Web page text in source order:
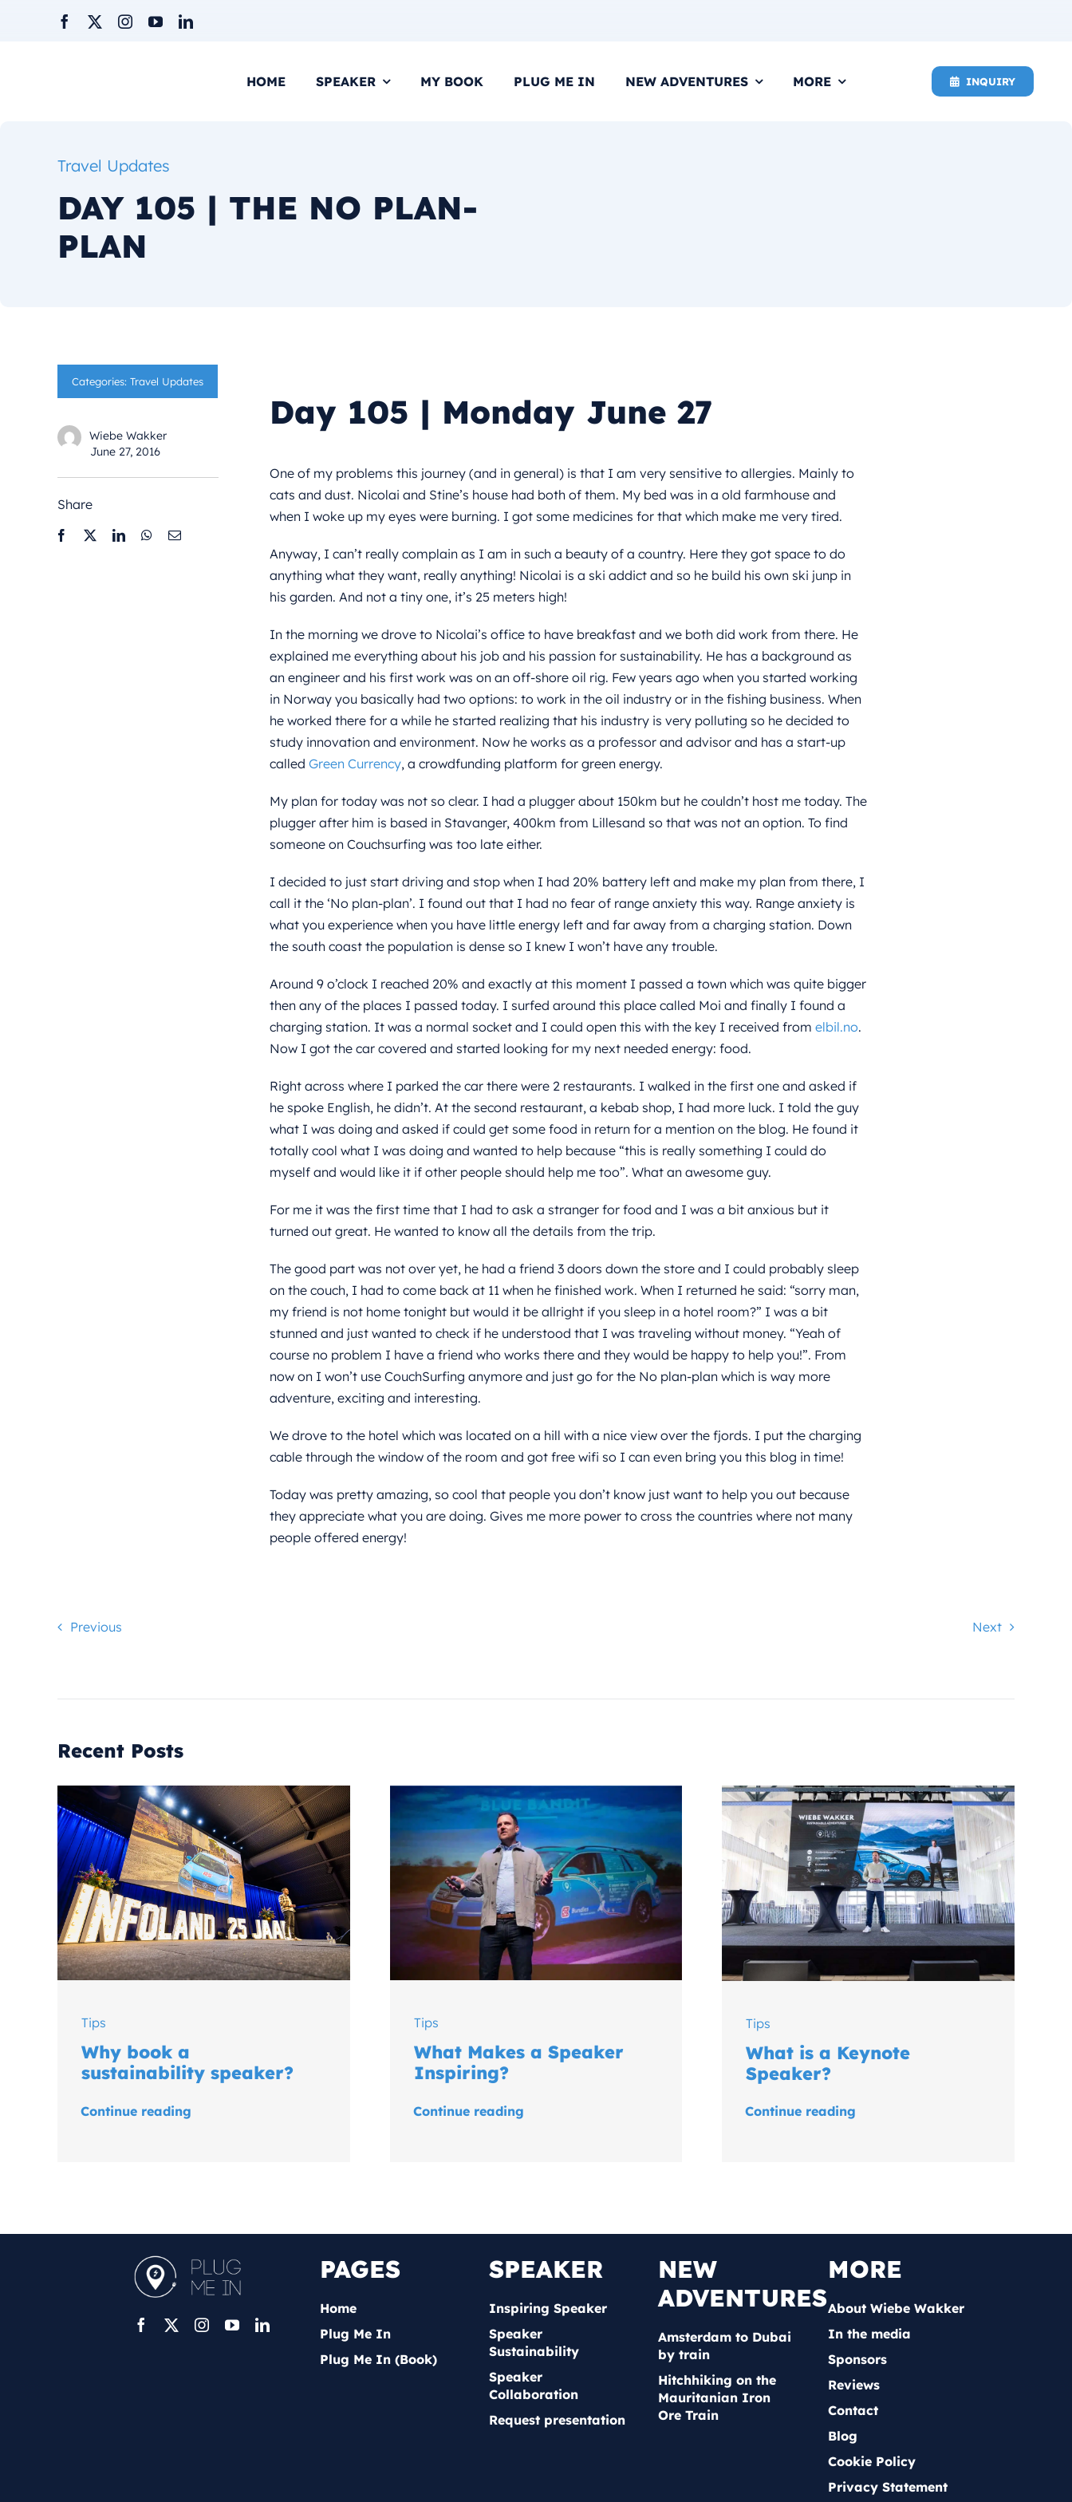
HOME
SPEAKER MY BOOK PLUG ME IN NEW ADVENTURES MORE INQUIRY
Travel Updates
DAY 105 | THE NO PLAN-
PLAN
Categories: Travel Updates
Wiebe Wakker
June 27, 2016
Share
Day 105 | Monday June 27
One of my problems this journey (and in general) is that I am very sensitive to allergies. Mainly to
cats and dust. Nicolai and Stine’s house had both of them. My bed was in a old farmhouse and
when I woke up my eyes were burning. I got some medicines for that which make me very tired.
Anyway, I can’t really complain as I am in such a beauty of a country. Here they got space to do
anything what they want, really anything! Nicolai is a ski addict and so he build his own ski junp in
his garden. And not a tiny one, it’s 25 meters high!
In the morning we drove to Nicolai’s office to have breakfast and we both did work from there. He
explained me everything about his job and his passion for sustainability. He has a background as
an engineer and his first work was on an off-shore oil rig. Few years ago when you started working
in Norway you basically had two options: to work in the oil industry or in the fishing business. When
he worked there for a while he started realizing that his industry is very polluting so he decided to
study innovation and environment. Now he works as a professor and advisor and has a start-up
called Green Currency, a crowdfunding platform for green energy.
My plan for today was not so clear. I had a plugger about 150km but he couldn’t host me today. The
plugger after him is based in Stavanger, 400km from Lillesand so that was not an option. To find
someone on Couchsurfing was too late either.
I decided to just start driving and stop when I had 20% battery left and make my plan from there, I
call it the ‘No plan-plan’. I found out that I had no fear of range anxiety this way. Range anxiety is
what you experience when you have little energy left and far away from a charging station. Down
the south coast the population is dense so I knew I won’t have any trouble.
Around 9 o’clock I reached 20% and exactly at this moment I passed a town which was quite bigger
then any of the places I passed today. I surfed around this place called Moi and finally I found a
charging station. It was a normal socket and I could open this with the key I received from elbil.no.
Now I got the car covered and started looking for my next needed energy: food.
Right across where I parked the car there were 2 restaurants. I walked in the first one and asked if
he spoke English, he didn’t. At the second restaurant, a kebab shop, I had more luck. I told the guy
what I was doing and asked if could get some food in return for a mention on the blog. He found it
totally cool what I was doing and wanted to help because “this is really something I could do
myself and would like it if other people should help me too”. What an awesome guy.
For me it was the first time that I had to ask a stranger for food and I was a bit anxious but it
turned out great. He wanted to know all the details from the trip.
The good part was not over yet, he had a friend 3 doors down the store and I could probably sleep
on the couch, I had to come back at 11 when he finished work. When I returned he said: “sorry man,
my friend is not home tonight but would it be allright if you sleep in a hotel room?” I was a bit
stunned and just wanted to check if he understood that I was traveling without money. “Yeah of
course no problem I have a friend who works there and they would be happy to help you!”. From
now on I won’t use CouchSurfing anymore and just go for the No plan-plan which is way more
adventure, exciting and interesting.
We drove to the hotel which was located on a hill with a nice view over the fjords. I put the charging
cable through the window of the room and got free wifi so I can even bring you this blog in time!
Today was pretty amazing, so cool that people you don’t know just want to help you out because
they appreciate what you are doing. Gives me more power to cross the countries where not many
people offered energy!
Previous Next
Recent Posts
Tips
Why book a
sustainability speaker?
Continue reading
Tips
What Makes a Speaker
Inspiring?
Continue reading
Tips
What is a Keynote
Speaker?
Continue reading
PAGES
Home
Plug Me In
Plug Me In (Book)
SPEAKER
Inspiring Speaker
Speaker
Sustainability
Speaker
Collaboration
Request presentation
NEW
ADVENTURES
Amsterdam to Dubai
by train
Hitchhiking on the
Mauritanian Iron
Ore Train
MORE
About Wiebe Wakker
In the media
Sponsors
Reviews
Contact
Blog
Cookie Policy
Privacy Statement